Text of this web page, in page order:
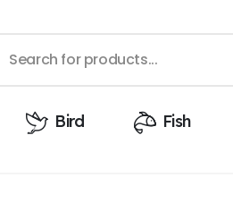
Bird Fish